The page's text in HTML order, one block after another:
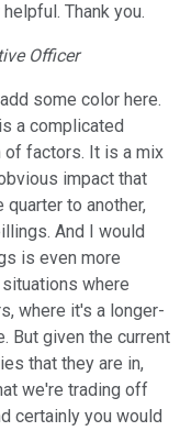
Thank you.
Officer
some color here.
a complicated
of factors. It is a mix
impact that
to another,
And I would
is even more
where
where it's a longer-
But given the current
that they are in,
we're trading off
certainly you would